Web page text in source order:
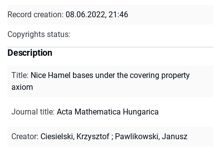
Record creation: 08.06.2022, 21:46
Copyrights status:
Description
Title: Nice Hamel bases under the covering property
axiom
Journal title: Acta Mathematica Hungarica
Creator: Ciesielski, Krzysztof ; Pawlikowski, Janusz